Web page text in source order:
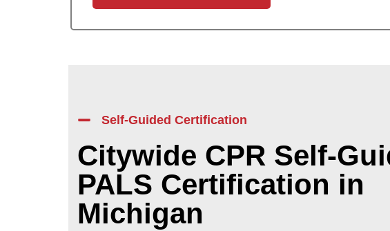
Self-Guided Certification
Citywide CPR Self-
PALS Certification in
Michigan